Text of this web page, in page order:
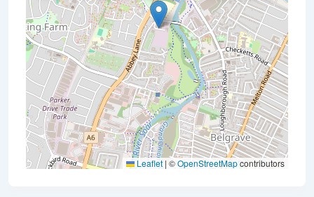
Leaflet | ©OpenStreetMapcontributors